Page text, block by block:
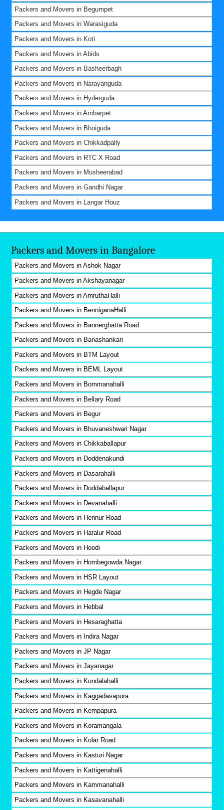
Packers and Movers in Begumpet
Packers and Movers in Warasiguda
Packers and Movers in Koti
Packers and Movers in Abids
Packers and Movers in Basheerbagh
Packers and Movers in Narayanguda
Packers and Movers in Hyderguda
Packers and Movers in Ambarpet
Packers and Movers in Bhoiguda
Packers and Movers in Chikkadpally
Packers and Movers in RTC X Road
Packers and Movers in Musheerabad
Packers and Movers in Gandhi Nagar
Packers and Movers in Langar Houz
Packers and Movers in Bangalore
Packers and Movers in Ashok Nagar
Packers and Movers in Akshayanagar
Packers and Movers in AmruthaHalli
Packers and Movers in BenniganaHalli
Packers and Movers in Bannerghatta Road
Packers and Movers in Banashankari
Packers and Movers in BTM Layout
Packers and Movers in BEML Layout
Packers and Movers in Bommanahalli
Packers and Movers in Bellary Road
Packers and Movers in Begur
Packers and Movers in Bhuvaneshwari Nagar
Packers and Movers in Chikkaballapur
Packers and Movers in Doddenakundi
Packers and Movers in Dasarahalli
Packers and Movers in Doddaballapur
Packers and Movers in Devanahalli
Packers and Movers in Hennur Road
Packers and Movers in Haralur Road
Packers and Movers in Hoodi
Packers and Movers in Hombegowda Nagar
Packers and Movers in HSR Layout
Packers and Movers in Hegde Nagar
Packers and Movers in Hebbal
Packers and Movers in Hesaraghatta
Packers and Movers in Indira Nagar
Packers and Movers in JP Nagar
Packers and Movers in Jayanagar
Packers and Movers in Kundalahalli
Packers and Movers in Kaggadasapura
Packers and Movers in Kempapura
Packers and Movers in Koramangala
Packers and Movers in Kolar Road
Packers and Movers in Kasturi Nagar
Packers and Movers in Kattigenahalli
Packers and Movers in Kammanahalli
Packers and Movers in Kasavanahalli